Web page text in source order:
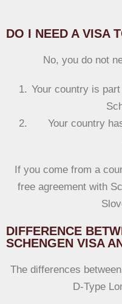
DO I NEED A VISA
No, you do not
Your country is
Your country
If you come from a
free agreement with
DIFFERENCE
SCHENGEN VISA
The differences
D-Type